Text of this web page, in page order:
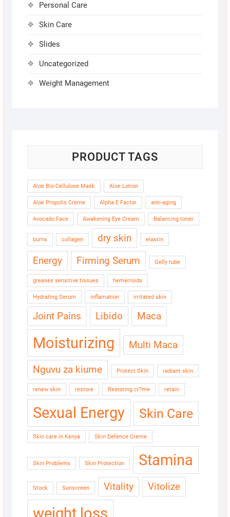
Personal Care
Skin Care
Slides
Uncategorized
Weight Management
PRODUCT TAGS
Aloe Bio-Cellulose Mask Aloe Lotion
Aloe Propolis Creme Alpha E Factor anti-aging
Avocado Face Awakening Eye Cream Balancing toner
burns collagen dry skin elastin
Energy Firming Serum Gelly tube
greases sensitive tissues hemerroids
Hydrating Serum inflamation irritated skin
Joint Pains Libido Maca
Moisturizing Multi Maca
Nguvu za kiume Protect Skin radiant skin
renew skin restore Restoring cr?me retain
Sexual Energy Skin Care
Skin care in Kenya Skin Defence Creme
Skin Problems Skin Protection Stamina
Stock Sunscreen Vitality Vitolize